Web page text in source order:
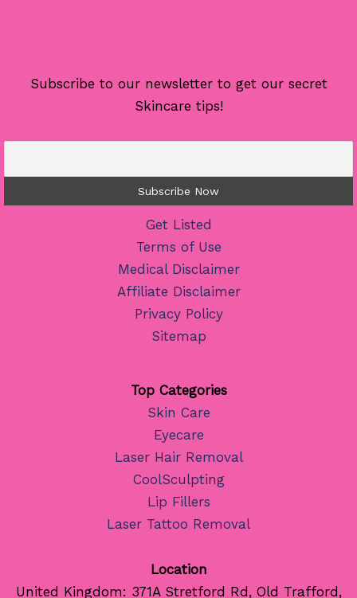
Subscribe to our newsletter to get our secret
Skincare tips!
Get Listed
Terms of Use
Medical Disclaimer
Affiliate Disclaimer
Privacy Policy
Sitemap
Top Categories
Skin Care
Eyecare
Laser Hair Removal
CoolSculpting
Lip Fillers
Laser Tattoo Removal
Location
United Kingdom: 371A Stretford Rd, Old Trafford,